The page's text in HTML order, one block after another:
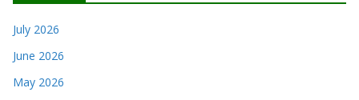
July 2026
June 2026
May 2026